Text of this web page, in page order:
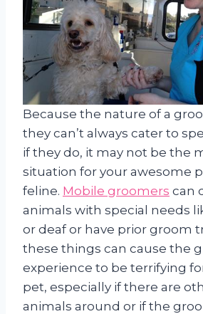
Because the nature of a
they can’t always cater to
if they do, it may not be the
situation for your awesome
feline. Mobile groomers can
animals with special needs
or deaf or have prior groom
these things can cause the
experience to be terrifying
pet, especially if there are
animals around or if the